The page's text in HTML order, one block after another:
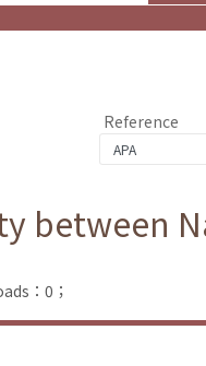
Reference
between
：0；